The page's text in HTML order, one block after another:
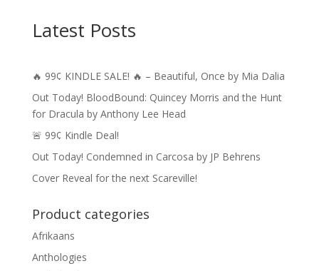
Latest Posts
🔥 99¢ KINDLE SALE! 🔥 – Beautiful, Once by Mia Dalia
Out Today! BloodBound: Quincey Morris and the Hunt
for Dracula by Anthony Lee Head
🚨 99¢ Kindle Deal!
Out Today! Condemned in Carcosa by JP Behrens
Cover Reveal for the next Scareville!
Product categories
Afrikaans
Anthologies